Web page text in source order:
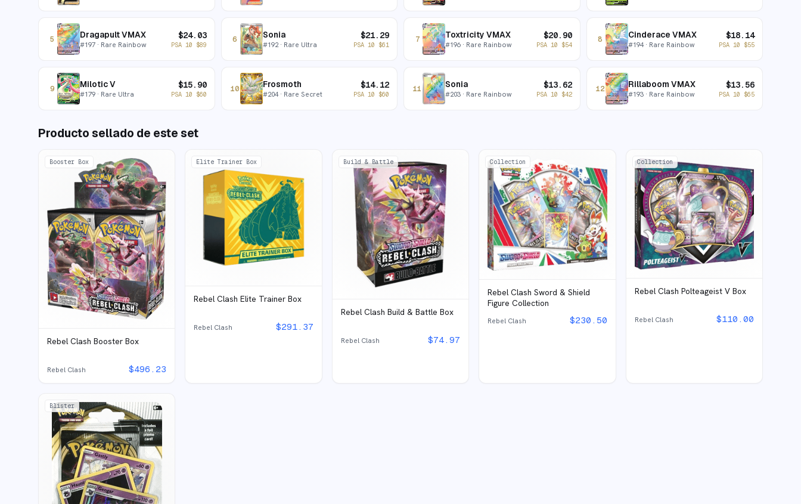
5 Dragapult VMAX
#197 · Rare Rainbow
$24.03
PSA 10 $89
6 Sonia
#192· Rare Ultra
$21.29
PSA 10 $61
7 Toxtricity VMAX
#196 · Rare Rainbow
$20.90
PSA 10 $54
8 Cinderace VMAX
#194· Rare Rainbow
$18.14
PSA 10 $55
9 Milotic V
#179 · Rare Ultra
$15.90
PSA 10 $60
10 Frosmoth
#204· Rare Secret
$14.12
PSA 10 $60
11 Sonia
#203 · Rare Rainbow
$13.62
PSA 10 $42
12 Rillaboom VMAX
#193· Rare Rainbow
$13.56
PSA 10 $65
Producto sellado de este set
Booster Box
Rebel Clash Booster Box
Rebel Clash $496.23
Elite Trainer Box
Rebel Clash Elite Trainer Box
Rebel Clash $291.37
Build & Battle
Rebel Clash Build & Battle Box
Rebel Clash $74.97
Collection
Rebel Clash Sword & Shield
Figure Collection
Rebel Clash $230.50
Collection
Rebel Clash Polteageist V Box
Rebel Clash $110.00
Blister